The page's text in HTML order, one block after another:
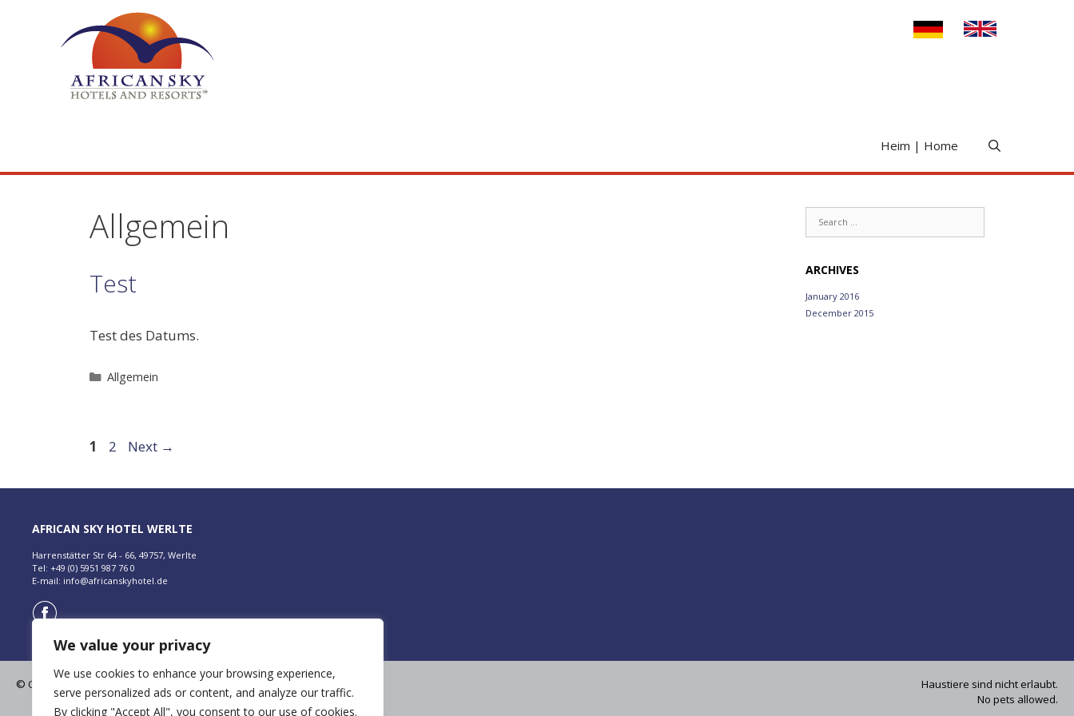
We value your privacy
We use cookies to enhance your browsing experience,
serve personalized ads or content, and analyze our traffic.
By clicking "Accept All", you consent to our use of cookies.
Heim | Home
Allgemein
Test
Test des Datums.
Categories
Allgemein
Page
1 Page
2 Next →
for:
ARCHIVES
January 2016
December 2015
AFRICAN SKY HOTEL WERLTE
Harrenstätter Str 64 - 66, 49757, Werlte
Tel: +49 (0) 5951 987 76 0
E-mail: info@africanskyhotel.de
Haustiere sind nicht erlaubt.
No pets allowed.
© Copyright 2026 | African Sky Hotels and Resorts
All Rights Reserved. |Terms & Conditions